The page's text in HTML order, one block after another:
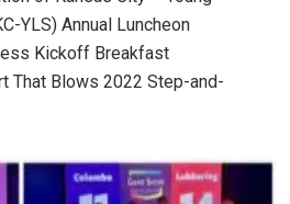
YLS) Annual Luncheon
Kickoff Breakfast
That Blows 2022 Step-and-